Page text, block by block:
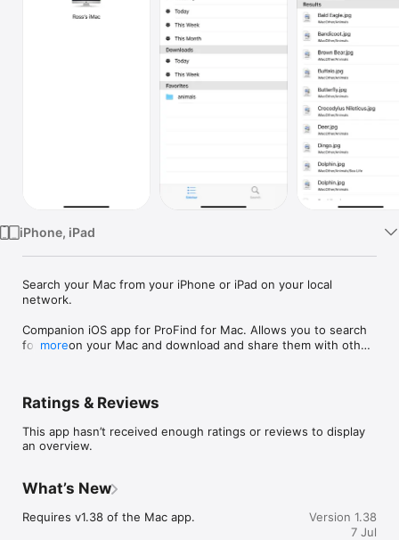
iPhone, iPad
Search your Mac from your iPhone or iPad on your local
network.
Companion iOS app for ProFind for Mac. Allows you to search
for files on your Mac and download and share them with other
and calculate hashes on files.
Searching and downloads are performed over an encrypted
network connection. Requires ProFind for Mac:
more
Ratings & Reviews
This app hasn’t received enough ratings or reviews to display
an overview.
What’s New
Requires v1.38 of the Mac app.
Version 1.38
7 Jul